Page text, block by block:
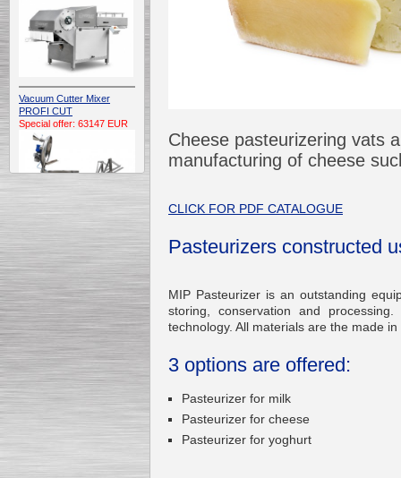
Vacuum Cutter Mixer
PROFI CUT
Special offer: 63147 EUR
Automatic Electric
Conveyor Belt Continuous
Special offer: 7900 EUR
Capping Extruder For
Honey Wax
EUR
Cheese pasteurizering vats
manufacturing of cheese
CLICK FOR PDF CATALOGUE
Pasteurizers constructed
MIP Pasteurizer is an outstanding
storing, conservation and
technology. All materials are the made
3 options are offered:
Pasteurizer for milk
Pasteurizer for cheese
Pasteurizer for yoghurt